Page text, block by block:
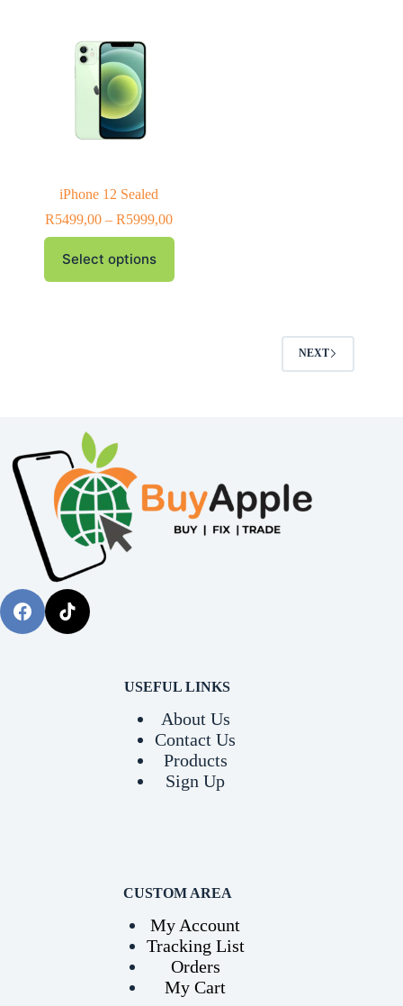
iPhone 12 Sealed
R5499,00 – R5999,00
Select options
NEXT
USEFUL LINKS
About Us
Contact Us
Products
Sign Up
CUSTOM AREA
My Account
Tracking List
Orders
My Cart